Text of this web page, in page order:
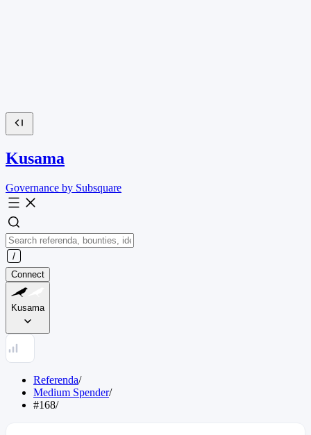
Kusama
Governance by Subsquare
Connect
Kusama
Referenda/
Medium Spender/
#168/